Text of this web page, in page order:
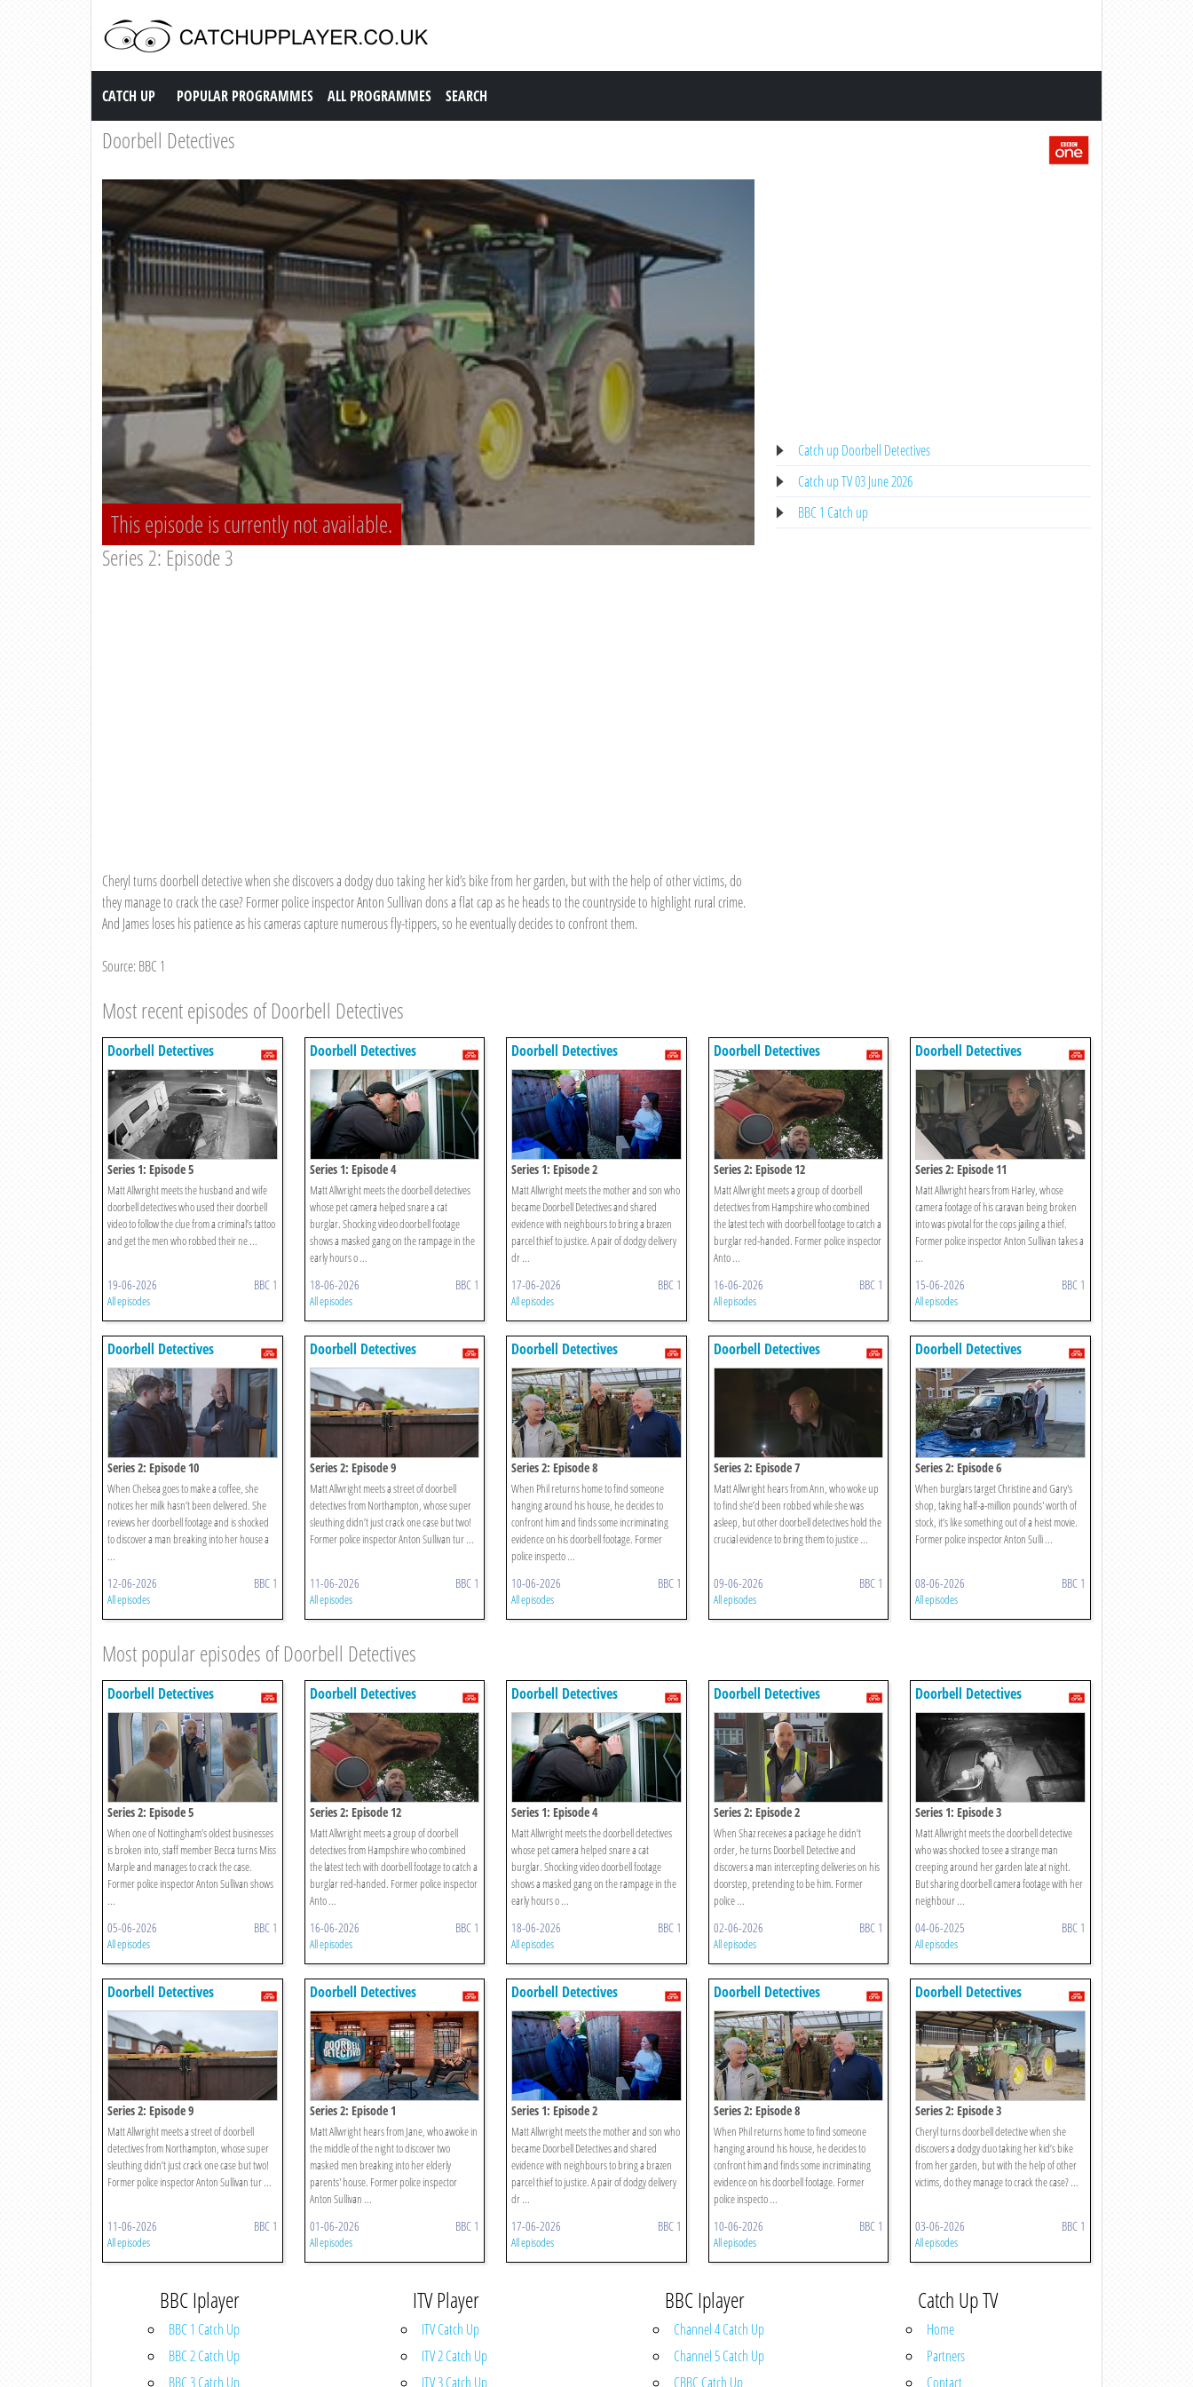
Catch up TV
CATCH UP POPULAR PROGRAMMES ALL PROGRAMMES SEARCH
Doorbell Detectives
This episode is currently not available.
Series 2: Episode 3
Cheryl turns doorbell detective when she discovers a dodgy duo taking her kid’s bike from her garden, but with the help of other victims, do
they manage to crack the case? Former police inspector Anton Sullivan dons a flat cap as he heads to the countryside to highlight rural crime.
And James loses his patience as his cameras capture numerous fly-tippers, so he eventually decides to confront them.
Source: BBC 1
Catch up Doorbell Detectives
Catch up TV 03 June 2026
BBC 1 Catch up
Most recent episodes of Doorbell Detectives
Doorbell Detectives
Series 1: Episode 5
Matt Allwright meets the husband and wife
doorbell detectives who used their doorbell
video to follow the clue from a criminal’s tattoo
and get the men who robbed their ne ...
19-06-2026 BBC 1
All episodes
Doorbell Detectives
Series 1: Episode 4
Matt Allwright meets the doorbell detectives
whose pet camera helped snare a cat
burglar. Shocking video doorbell footage
shows a masked gang on the rampage in the
early hours o ...
18-06-2026 BBC 1
All episodes
Doorbell Detectives
Series 1: Episode 2
Matt Allwright meets the mother and son who
became Doorbell Detectives and shared
evidence with neighbours to bring a brazen
parcel thief to justice. A pair of dodgy delivery
dr ...
17-06-2026 BBC 1
All episodes
Doorbell Detectives
Series 2: Episode 12
Matt Allwright meets a group of doorbell
detectives from Hampshire who combined
the latest tech with doorbell footage to catch a
burglar red-handed. Former police inspector
Anto ...
16-06-2026 BBC 1
All episodes
Doorbell Detectives
Series 2: Episode 11
Matt Allwright hears from Harley, whose
camera footage of his caravan being broken
into was pivotal for the cops jailing a thief.
Former police inspector Anton Sullivan takes a
...
15-06-2026 BBC 1
All episodes
Doorbell Detectives
Series 2: Episode 10
When Chelsea goes to make a coffee, she
notices her milk hasn’t been delivered. She
reviews her doorbell footage and is shocked
to discover a man breaking into her house a
...
12-06-2026 BBC 1
All episodes
Doorbell Detectives
Series 2: Episode 9
Matt Allwright meets a street of doorbell
detectives from Northampton, whose super
sleuthing didn’t just crack one case but two!
Former police inspector Anton Sullivan tur ...
11-06-2026 BBC 1
All episodes
Doorbell Detectives
Series 2: Episode 8
When Phil returns home to find someone
hanging around his house, he decides to
confront him and finds some incriminating
evidence on his doorbell footage. Former
police inspecto ...
10-06-2026 BBC 1
All episodes
Doorbell Detectives
Series 2: Episode 7
Matt Allwright hears from Ann, who woke up
to find she’d been robbed while she was
asleep, but other doorbell detectives hold the
crucial evidence to bring them to justice ...
09-06-2026 BBC 1
All episodes
Doorbell Detectives
Series 2: Episode 6
When burglars target Christine and Gary's
shop, taking half-a-million pounds' worth of
stock, it’s like something out of a heist movie.
Former police inspector Anton Sulli ...
08-06-2026 BBC 1
All episodes
Most popular episodes of Doorbell Detectives
Doorbell Detectives
Series 2: Episode 5
When one of Nottingham’s oldest businesses
is broken into, staff member Becca turns Miss
Marple and manages to crack the case.
Former police inspector Anton Sullivan shows
...
05-06-2026 BBC 1
All episodes
Doorbell Detectives
Series 2: Episode 12
Matt Allwright meets a group of doorbell
detectives from Hampshire who combined
the latest tech with doorbell footage to catch a
burglar red-handed. Former police inspector
Anto ...
16-06-2026 BBC 1
All episodes
Doorbell Detectives
Series 1: Episode 4
Matt Allwright meets the doorbell detectives
whose pet camera helped snare a cat
burglar. Shocking video doorbell footage
shows a masked gang on the rampage in the
early hours o ...
18-06-2026 BBC 1
All episodes
Doorbell Detectives
Series 2: Episode 2
When Shaz receives a package he didn’t
order, he turns Doorbell Detective and
discovers a man intercepting deliveries on his
doorstep, pretending to be him. Former
police ...
02-06-2026 BBC 1
All episodes
Doorbell Detectives
Series 1: Episode 3
Matt Allwright meets the doorbell detective
who was shocked to see a strange man
creeping around her garden late at night.
But sharing doorbell camera footage with her
neighbour ...
04-06-2025 BBC 1
All episodes
Doorbell Detectives
Series 2: Episode 9
Matt Allwright meets a street of doorbell
detectives from Northampton, whose super
sleuthing didn’t just crack one case but two!
Former police inspector Anton Sullivan tur ...
11-06-2026 BBC 1
All episodes
Doorbell Detectives
Series 2: Episode 1
Matt Allwright hears from Jane, who awoke in
the middle of the night to discover two
masked men breaking into her elderly
parents' house. Former police inspector
Anton Sullivan ...
01-06-2026 BBC 1
All episodes
Doorbell Detectives
Series 1: Episode 2
Matt Allwright meets the mother and son who
became Doorbell Detectives and shared
evidence with neighbours to bring a brazen
parcel thief to justice. A pair of dodgy delivery
dr ...
17-06-2026 BBC 1
All episodes
Doorbell Detectives
Series 2: Episode 8
When Phil returns home to find someone
hanging around his house, he decides to
confront him and finds some incriminating
evidence on his doorbell footage. Former
police inspecto ...
10-06-2026 BBC 1
All episodes
Doorbell Detectives
Series 2: Episode 3
Cheryl turns doorbell detective when she
discovers a dodgy duo taking her kid’s bike
from her garden, but with the help of other
victims, do they manage to crack the case? ...
03-06-2026 BBC 1
All episodes
BBC Iplayer
BBC 1 Catch Up
BBC 2 Catch Up
BBC 3 Catch Up
ITV Player
ITV Catch Up
ITV 2 Catch Up
ITV 3 Catch Up
BBC Iplayer
Channel 4 Catch Up
Channel 5 Catch Up
CBBC Catch Up
Catch Up TV
Home
Partners
Contact